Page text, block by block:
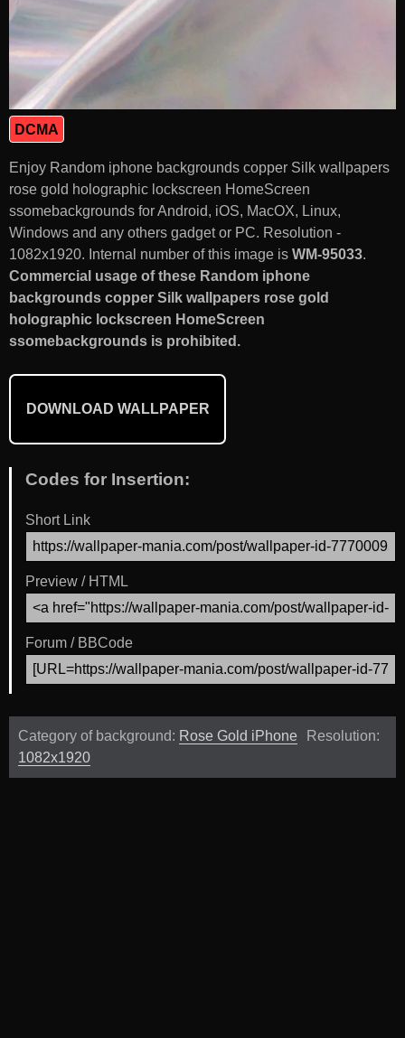
DCMA
Enjoy Random iphone backgrounds copper Silk wallpapers
rose gold holographic lockscreen HomeScreen
ssomebackgrounds for Android, iOS, MacOX, Linux,
Windows and any others gadget or PC. Resolution -
1082x1920. Internal number of this image is WM-95033.
Commercial usage of these Random iphone
backgrounds copper Silk wallpapers rose gold
holographic lockscreen HomeScreen
ssomebackgrounds is prohibited.
DOWNLOAD WALLPAPER
Codes for Insertion:
Short Link
Preview / HTML
Forum / BBCode
Category of background: Rose Gold iPhone
Resolution:
1082x1920